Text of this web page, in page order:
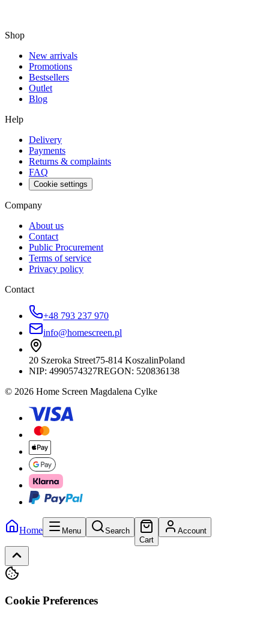
Shop
New arrivals
Promotions
Bestsellers
Outlet
Blog
Help
Delivery
Payments
Returns & complaints
FAQ
Cookie settings
Company
About us
Contact
Public Procurement
Terms of service
Privacy policy
Contact
+48 793 237 970
info@homescreen.pl
20 Szeroka Street75-814 KoszalinPoland
NIP: 4990574327REGON: 520836138
© 2026 Home Screen Magdalena Cylke
Home Menu
Search
Cart
Account
Cookie Preferences